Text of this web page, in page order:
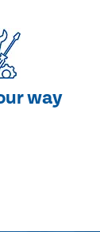
way